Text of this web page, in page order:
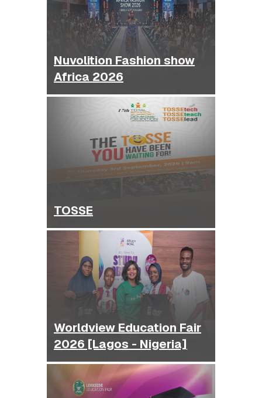
Nuvolition Fashion show
Africa 2026
TOSSE
Worldview Education Fair
2026 [Lagos - Nigeria]